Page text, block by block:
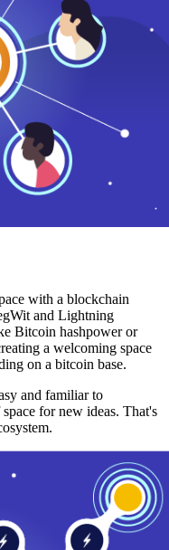
with a blockchain
and Lightning
Bitcoin hashpower or
a welcoming space
on a bitcoin base.
and familiar to
for new ideas. That's